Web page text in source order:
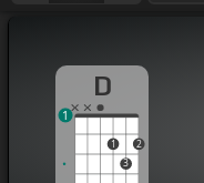
D
1
3
2
1